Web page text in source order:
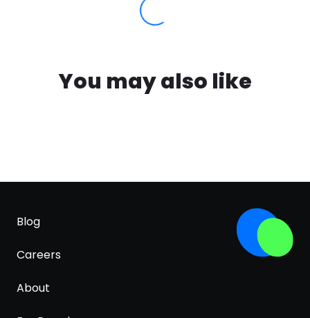
You may also like
Blog
Careers
About